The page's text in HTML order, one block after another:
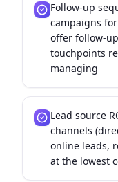
Follow-up
campaigns
offer follow-
touchpoints
managing
Lead source
channels
online leads,
at the lowest